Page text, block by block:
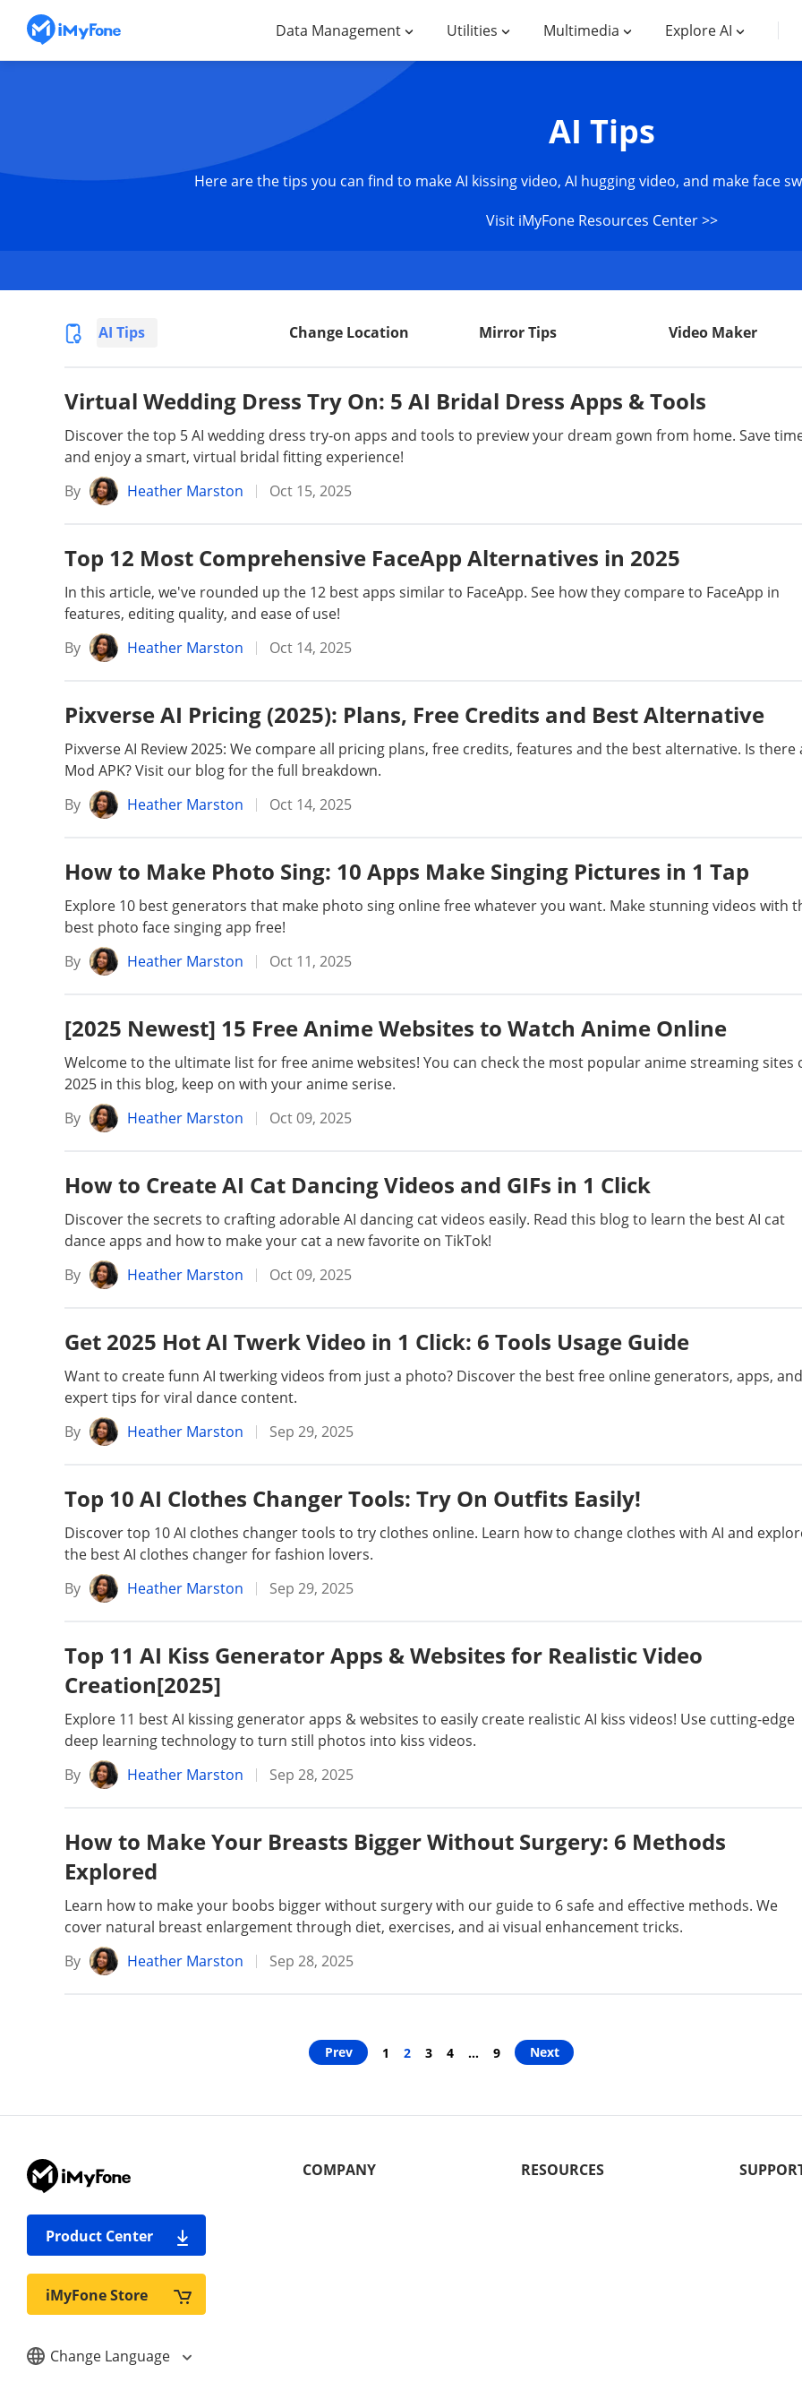
Data Management Utilities Multimedia Explore AI
AI Tips
Here are the tips you can find to make AI kissing video, AI hugging video, and make face
Visit iMyFone Resources Center >>
AI Tips Change Location Mirror Tips Video Maker
Unlock iPhone Unlock Android Bypass Activation Lock Short Film
Transfer WhatsApp Transfer LINE
iOS Data Recovery Android Data Recovery
Virtual Wedding Dress Try On: 5 AI Bridal Dress Apps & Tools
Discover the top 5 AI wedding dress try-on apps and tools to preview your dream gown from home. Save
and enjoy a smart, virtual bridal fitting experience!
By
Heather Marston Oct 15, 2025
Top 12 Most Comprehensive FaceApp Alternatives in 2025
In this article, we've rounded up the 12 best apps similar to FaceApp. See how they compare to FaceApp in
features, editing quality, and ease of use!
By
Heather Marston Oct 14, 2025
Pixverse AI Pricing (2025): Plans, Free Credits and Best Alternative
Pixverse AI Review 2025: We compare all pricing plans, free credits, features and the best alternative. Is there
Mod APK? Visit our blog for the full breakdown.
By
Heather Marston Oct 14, 2025
How to Make Photo Sing: 10 Apps Make Singing Pictures in 1 Tap
Explore 10 best generators that make photo sing online free whatever you want. Make stunning videos with
best photo face singing app free!
By
Heather Marston Oct 11, 2025
[2025 Newest] 15 Free Anime Websites to Watch Anime Online
Welcome to the ultimate list for free anime websites! You can check the most popular anime streaming sites
2025 in this blog, keep on with your anime serise.
By
Heather Marston Oct 09, 2025
How to Create AI Cat Dancing Videos and GIFs in 1 Click
Discover the secrets to crafting adorable AI dancing cat videos easily. Read this blog to learn the best AI cat
dance apps and how to make your cat a new favorite on TikTok!
By
Heather Marston Oct 09, 2025
Get 2025 Hot AI Twerk Video in 1 Click: 6 Tools Usage Guide
Want to create funn AI twerking videos from just a photo? Discover the best free online generators, apps, and
expert tips for viral dance content.
By
Heather Marston Sep 29, 2025
Top 10 AI Clothes Changer Tools: Try On Outfits Easily!
Discover top 10 AI clothes changer tools to try clothes online. Learn how to change clothes with AI and
the best AI clothes changer for fashion lovers.
By
Heather Marston Sep 29, 2025
Top 11 AI Kiss Generator Apps & Websites for Realistic Video
Creation[2025]
Explore 11 best AI kissing generator apps & websites to easily create realistic AI kiss videos! Use cutting-edge
deep learning technology to turn still photos into kiss videos.
By
Heather Marston Sep 28, 2025
How to Make Your Breasts Bigger Without Surgery: 6 Methods
Explored
Learn how to make your boobs bigger without surgery with our guide to 6 safe and effective methods. We
cover natural breast enlargement through diet, exercises, and ai visual enhancement tricks.
By
Heather Marston Sep 28, 2025
Prev 1 2 3 4 … 9 Next
Product Center
iMyFone Store
Change Language
COMPANY RESOURCES